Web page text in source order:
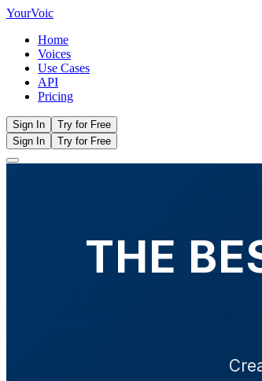
YourVoic
Home
Voices
Use Cases
API
Pricing
Sign In
Try for Free
Sign In
Try for Free
THE